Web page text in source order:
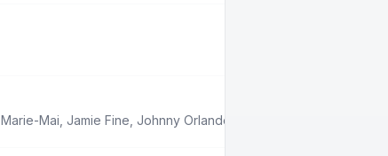
Marie-Mai Jamie Fine Johnny Orlando